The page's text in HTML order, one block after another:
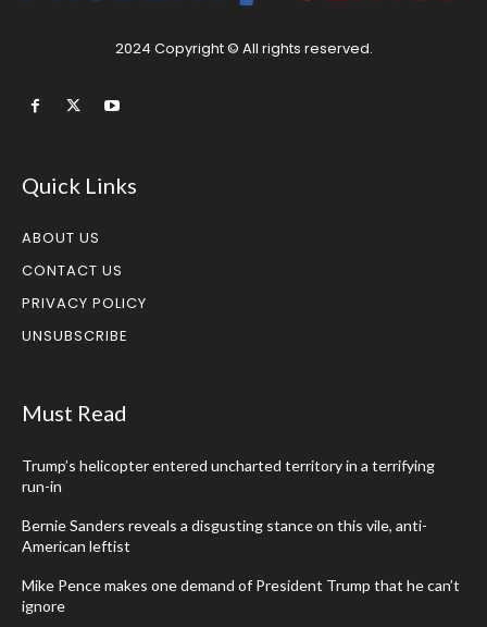
2024 Copyright © All rights reserved.
Quick Links
ABOUT US
CONTACT US
PRIVACY POLICY
UNSUBSCRIBE
Must Read
Trump’s helicopter entered uncharted territory in a terrifying
run-in
Bernie Sanders reveals a disgusting stance on this vile, anti-
American leftist
Mike Pence makes one demand of President Trump that he can’t
ignore